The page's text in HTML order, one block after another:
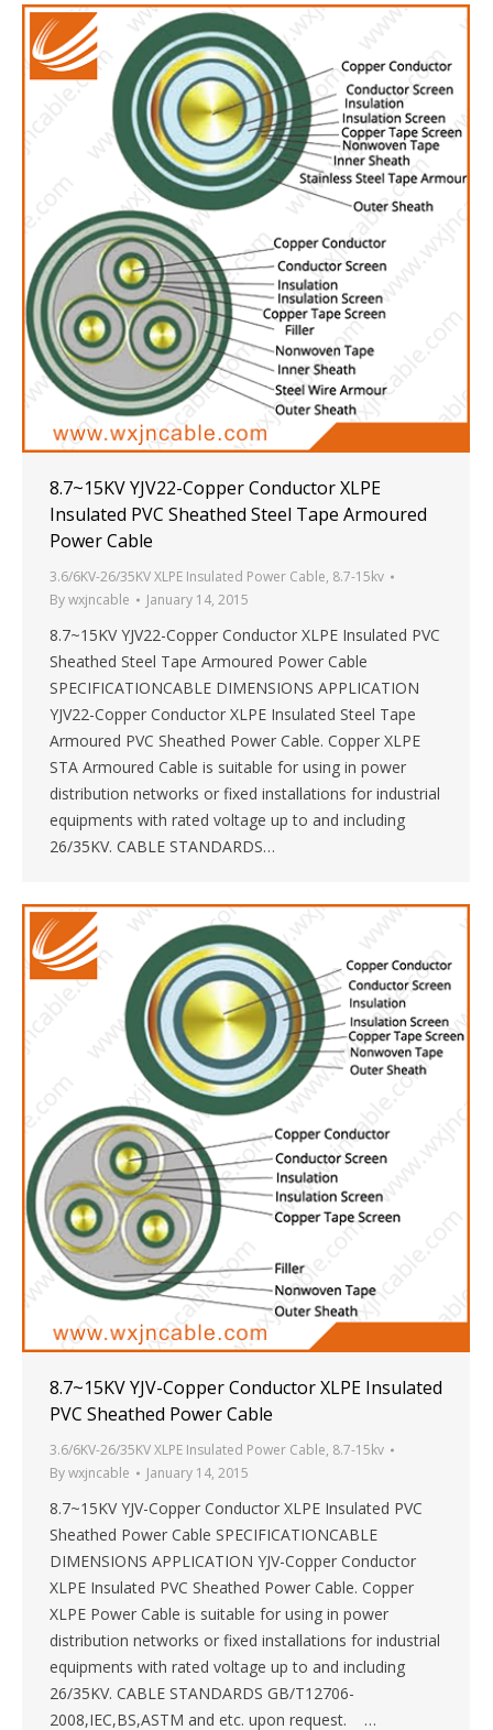
8.7~15KV YJV22-Copper Conductor XLPE
Insulated PVC Sheathed Steel Tape Armoured
Power Cable
3.6/6KV-26/35KV XLPE Insulated Power Cable, 8.7-15kv
Bywxjncable January 14, 2015
8.7~15KV YJV22-Copper Conductor XLPE Insulated PVC
Sheathed Steel Tape Armoured Power Cable
SPECIFICATIONCABLE DIMENSIONS APPLICATION
YJV22-Copper Conductor XLPE Insulated Steel Tape
Armoured PVC Sheathed Power Cable. Copper XLPE
STA Armoured Cable is suitable for using in power
distribution networks or fixed installations for industrial
equipments with rated voltage up to and including
26/35KV. CABLE STANDARDS…
8.7~15KV YJV-Copper Conductor XLPE Insulated
PVC Sheathed Power Cable
3.6/6KV-26/35KV XLPE Insulated Power Cable, 8.7-15kv
Bywxjncable January 14, 2015
8.7~15KV YJV-Copper Conductor XLPE Insulated PVC
Sheathed Power Cable SPECIFICATIONCABLE
DIMENSIONS APPLICATION YJV-Copper Conductor
XLPE Insulated PVC Sheathed Power Cable. Copper
XLPE Power Cable is suitable for using in power
distribution networks or fixed installations for industrial
equipments with rated voltage up to and including
26/35KV. CABLE STANDARDS GB/T12706-
2008,IEC,BS,ASTM and etc. upon request. …